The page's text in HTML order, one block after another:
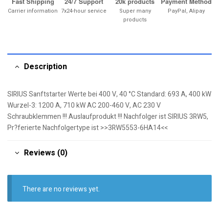
Carrier information 7x24-hour service
Super many
products
PayPal, Alipay
Description
SIRIUS Sanftstarter Werte bei 400 V, 40 °C Standard: 693 A, 400 kW
Wurzel-3: 1200 A, 710 kW AC 200-460 V, AC 230 V
Schraubklemmen !!! Auslaufprodukt !!! Nachfolger ist SIRIUS 3RW5,
Pr?ferierte Nachfolgertype ist >>3RW5553-6HA14<<
Reviews (0)
There are no reviews yet.